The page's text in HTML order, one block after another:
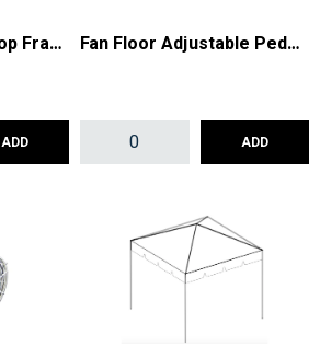
Tent 40x60 Clear Top Frame Keder
ADD
Fan Floor Adjustable Pedestal
ADD